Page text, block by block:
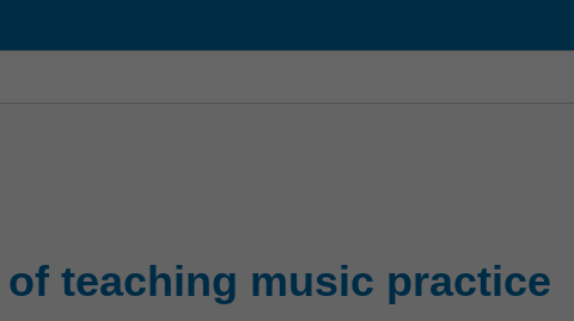
of teaching music practice